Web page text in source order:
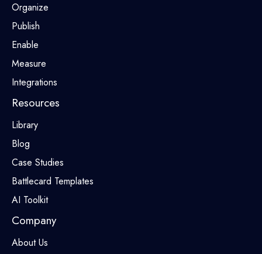
Organize
Publish
Enable
Measure
Integrations
Resources
Library
Blog
Case Studies
Battlecard Templates
AI Toolkit
Company
About Us